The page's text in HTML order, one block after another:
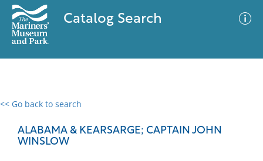
Catalog Search
<< Go back to search
ALABAMA & KEARSARGE; CAPTAIN JOHN
WINSLOW
0 results